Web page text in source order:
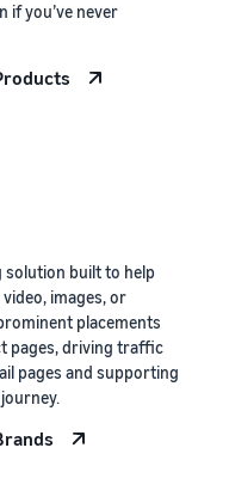
if you’ve never
solution built to help
images, or
placements
pages, driving traffic
pages and supporting